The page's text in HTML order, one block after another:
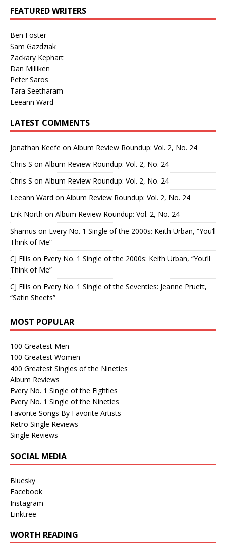
FEATURED WRITERS
Ben Foster
Sam Gazdziak
Zackary Kephart
Dan Milliken
Peter Saros
Tara Seetharam
Leeann Ward
LATEST COMMENTS
Jonathan Keefe on Album Review Roundup: Vol. 2, No. 24
Chris S on Album Review Roundup: Vol. 2, No. 24
Chris S on Album Review Roundup: Vol. 2, No. 24
Leeann Ward on Album Review Roundup: Vol. 2, No. 24
Erik North on Album Review Roundup: Vol. 2, No. 24
Shamus on Every No. 1 Single of the 2000s: Keith Urban, “You’ll
Think of Me”
CJ Ellis on Every No. 1 Single of the 2000s: Keith Urban, “You’ll
Think of Me”
CJ Ellis on Every No. 1 Single of the Seventies: Jeanne Pruett,
“Satin Sheets”
MOST POPULAR
100 Greatest Men
100 Greatest Women
400 Greatest Singles of the Nineties
Album Reviews
Every No. 1 Single of the Eighties
Every No. 1 Single of the Nineties
Favorite Songs By Favorite Artists
Retro Single Reviews
Single Reviews
SOCIAL MEDIA
Bluesky
Facebook
Instagram
Linktree
WORTH READING